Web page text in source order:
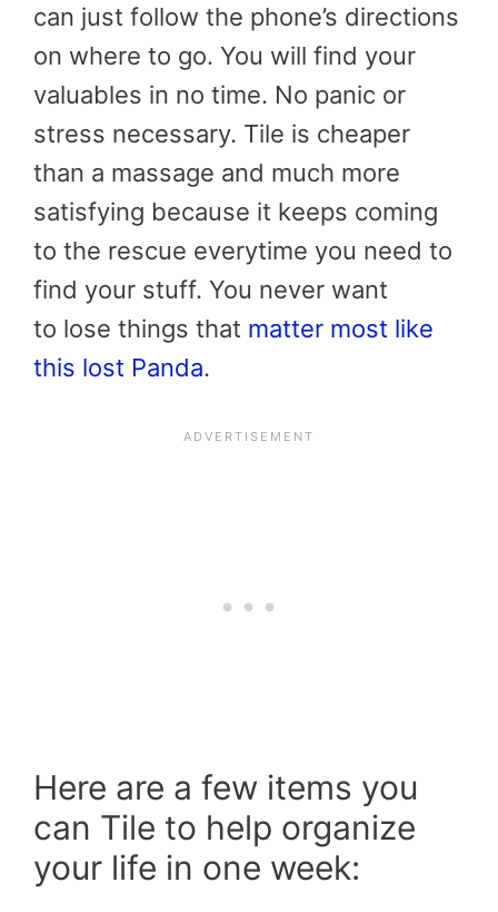
can just follow the phone’s directions
on where to go. You will find your
valuables in no time. No panic or
stress necessary. Tile is cheaper
than a massage and much more
satisfying because it keeps coming
to the rescue everytime you need to
find your stuff. You never want
to lose things that matter most like
this lost Panda.
Here are a few items you
can Tile to help organize
your life in one week: